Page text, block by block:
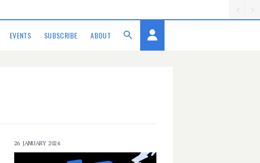
EVENTS SUBSCRIBE ABOUT
26 JANUARY 2024